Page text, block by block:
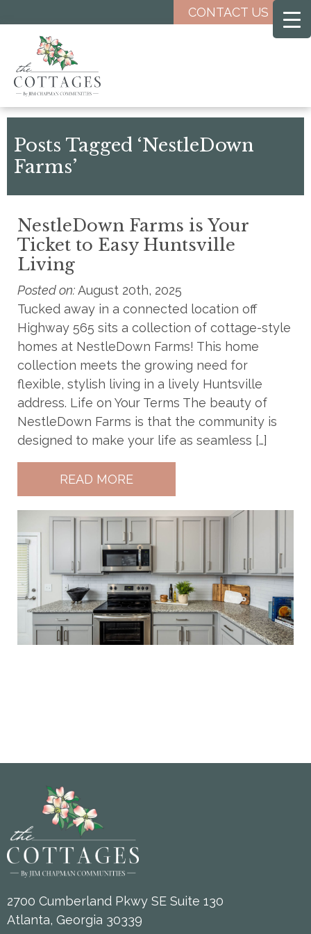
content
CONTACT US
Posts Tagged ‘NestleDown
Farms’
NestleDown Farms is Your
Ticket to Easy Huntsville
Living
Posted on:August 20th, 2025
Tucked away in a connected location off
Highway 565 sits a collection of cottage-style
homes at NestleDown Farms! This home
collection meets the growing need for
flexible, stylish living in a lively Huntsville
address. Life on Your Terms The beauty of
NestleDown Farms is that the community is
designed to make your life as seamless […]
READ MORE
2700 Cumberland Pkwy SE Suite 130
Atlanta, Georgia 30339